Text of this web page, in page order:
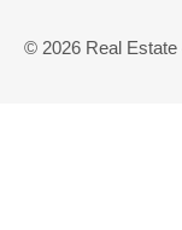
© 2026 Real Estate